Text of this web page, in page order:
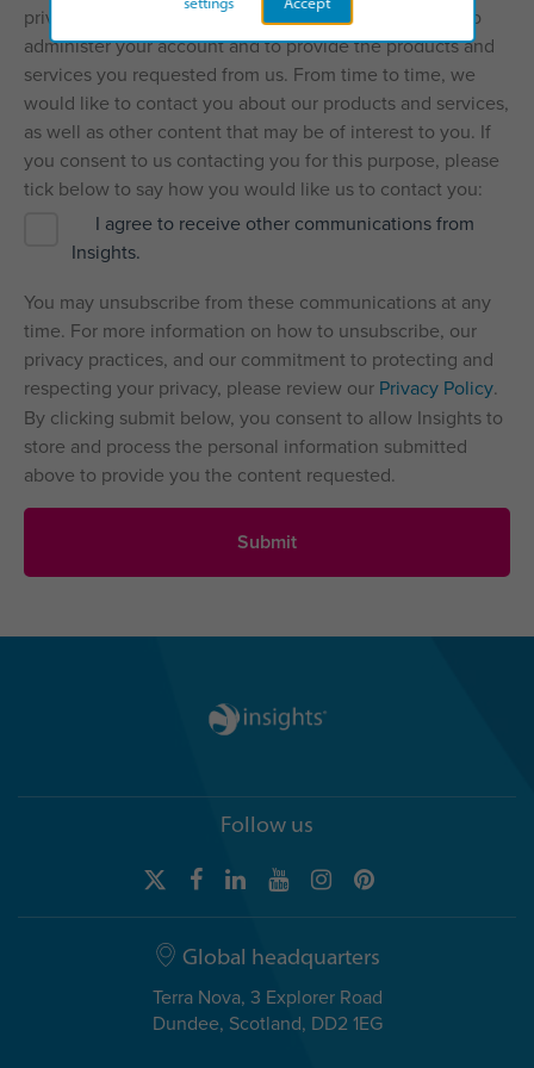
privacy, and we’ll only use your personal information to
administer your account and to provide the products and
services you requested from us. From time to time, we
would like to contact you about our products and services,
as well as other content that may be of interest to you. If
you consent to us contacting you for this purpose, please
tick below to say how you would like us to contact you:
I agree to receive other communications from
Insights.
You may unsubscribe from these communications at any
time. For more information on how to unsubscribe, our
privacy practices, and our commitment to protecting and
respecting your privacy, please review our Privacy Policy.
By clicking submit below, you consent to allow Insights to
store and process the personal information submitted
above to provide you the content requested.
Follow us
Global headquarters
Terra Nova, 3 Explorer Road
Dundee, Scotland, DD2 1EG